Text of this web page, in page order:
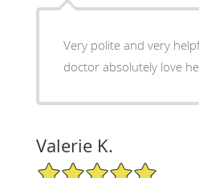
Very polite and very
doctor absolutely love
Valerie K.
5/5 Star Rating